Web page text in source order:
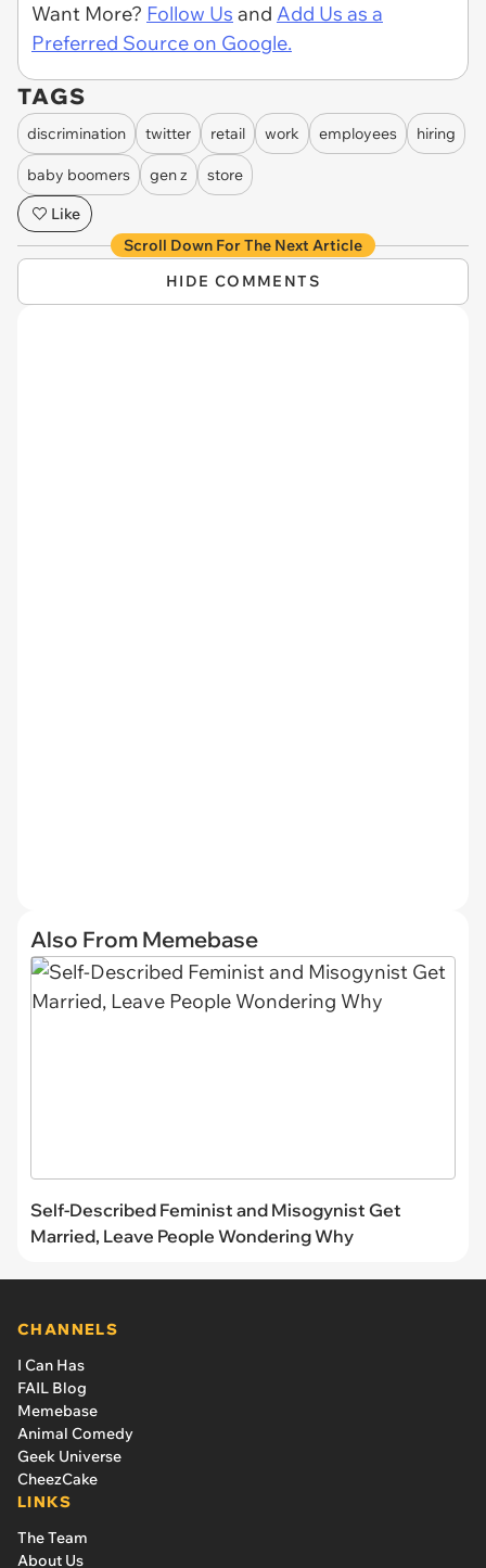
Want More? Follow Us and Add Us as a
Preferred Source on Google.
TAGS
discrimination twitter retail work employees hiring
baby boomers gen z
store
Like
Scroll Down For The Next Article
HIDE COMMENTS
Also From Memebase
Self-Described Feminist and Misogynist Get
Married, Leave People Wondering Why
CHANNELS
I Can Has
FAIL Blog
Memebase
Animal Comedy
Geek Universe
CheezCake
LINKS
The Team
About Us